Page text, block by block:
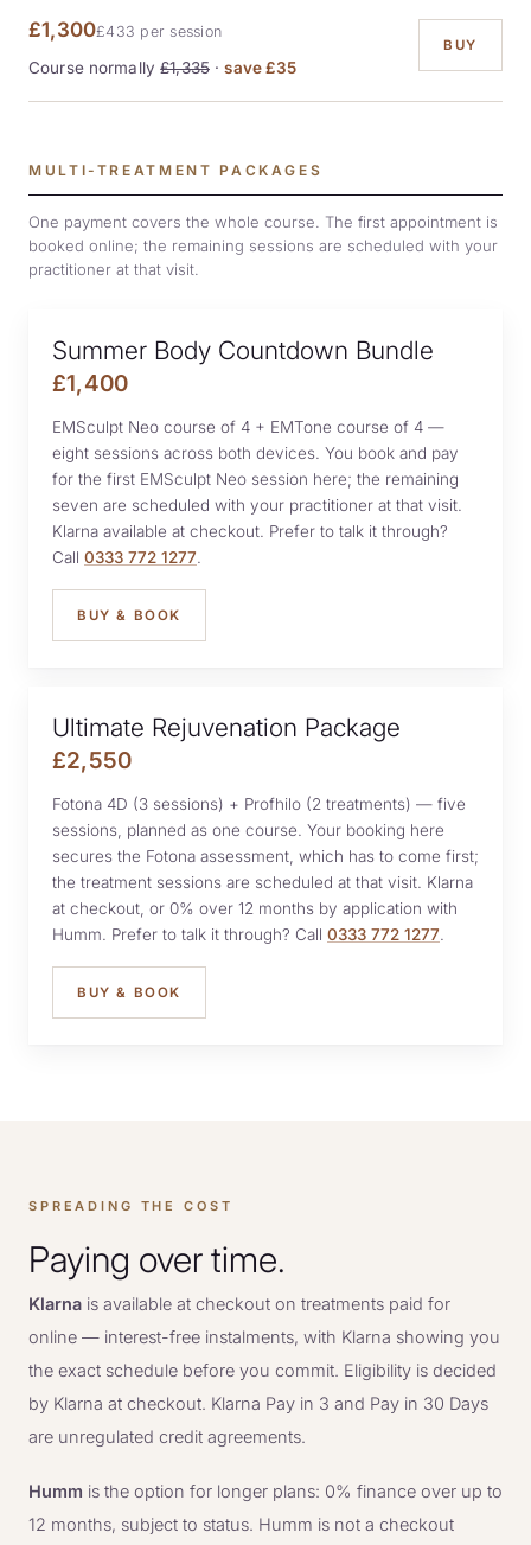
£1,300£433 per session
Course normally£1,335·save £35
BUY
MULTI-TREATMENT PACKAGES
One payment covers the whole course. The first appointment is
booked online; the remaining sessions are scheduled with your
practitioner at that visit.
Summer Body Countdown Bundle
£1,400
EMSculpt Neo course of 4 + EMTone course of 4 —
eight sessions across both devices. You book and pay
for the first EMSculpt Neo session here; the remaining
seven are scheduled with your practitioner at that visit.
Klarna available at checkout. Prefer to talk it through?
Call 0333 772 1277.
BUY & BOOK
Ultimate Rejuvenation Package
£2,550
Fotona 4D (3 sessions) + Profhilo (2 treatments) — five
sessions, planned as one course. Your booking here
secures the Fotona assessment, which has to come first;
the treatment sessions are scheduled at that visit. Klarna
at checkout, or 0% over 12 months by application with
Humm. Prefer to talk it through? Call 0333 772 1277.
BUY & BOOK
SPREADING THE COST
Paying over time.
Klarna is available at checkout on treatments paid for
online — interest-free instalments, with Klarna showing you
the exact schedule before you commit. Eligibility is decided
by Klarna at checkout. Klarna Pay in 3 and Pay in 30 Days
are unregulated credit agreements.
Humm is the option for longer plans: 0% finance over up to
12 months, subject to status. Humm is not a checkout